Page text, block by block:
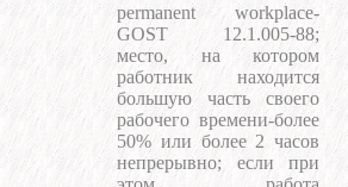
permanent workplace-
GOST 12.1.005-88;
место, на котором
работник находится
большую часть своего
рабочего времени-более
50% или более 2 часов
непрерывно; если при